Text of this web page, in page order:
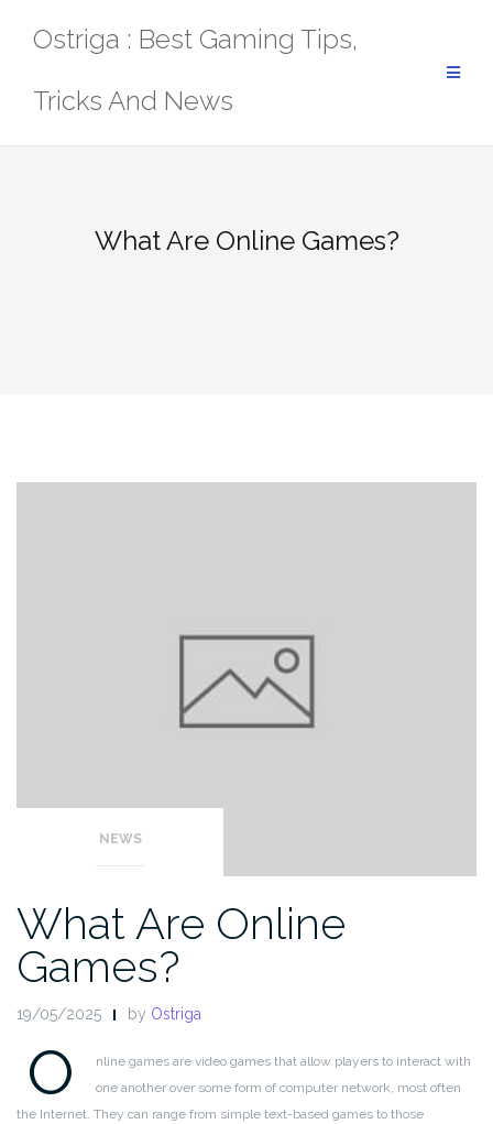
Ostriga : Best Gaming Tips,
Tricks And News
What Are Online Games?
NEWS
What Are Online
Games?
19/05/2025 by Ostriga
O
nline games are video games that allow players to interact with
one another over some form of computer network, most often
the Internet. They can range from simple text-based games to those